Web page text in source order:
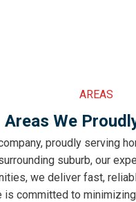
AREAS
Areas We
proudly serving
suburb, our
we deliver fast,
is committed to